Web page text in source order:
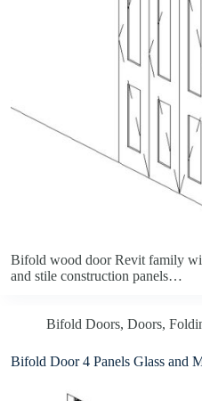
Bifold wood door Revit family
and stile construction panels…
Bifold Doors, Doors,
Bifold Door 4 Panels Glass and